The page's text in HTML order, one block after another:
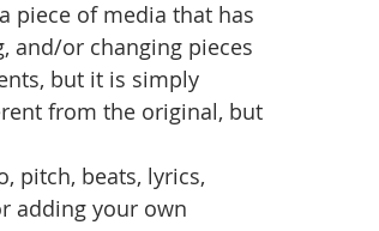
piece of media that has
and/or changing pieces
but it is simply
from the original, but
pitch, beats, lyrics,
adding your own